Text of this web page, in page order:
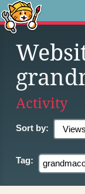
Activity
Sort by:
Tag: